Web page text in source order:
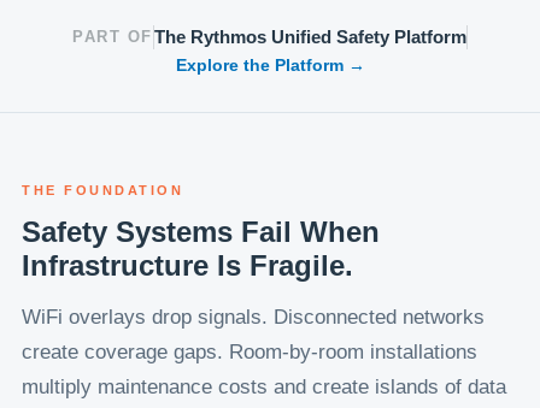
PART OF The Rythmos Unified Safety Platform
Explore the Platform →
THE FOUNDATION
Safety Systems Fail When
Infrastructure Is Fragile.
WiFi overlays drop signals. Disconnected networks
create coverage gaps. Room-by-room installations
multiply maintenance costs and create islands of data